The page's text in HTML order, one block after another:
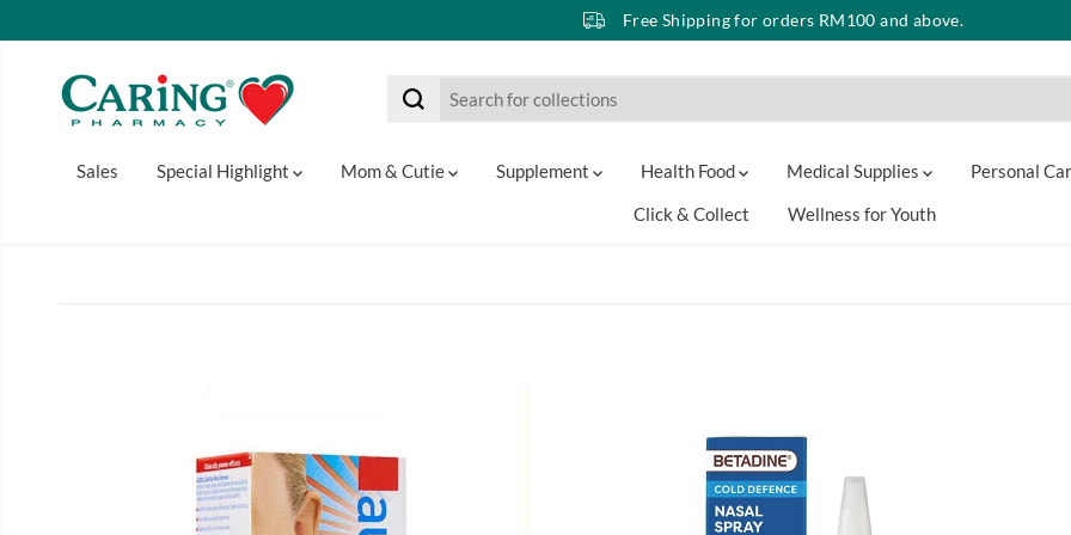
Free Shipping for orders RM100 and above.
Sales Special Highlight Mom & Cutie Supplement Health Food Medical Supplies Personal
Click & Collect
Wellness for Youth